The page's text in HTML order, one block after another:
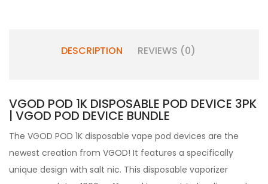
DESCRIPTION REVIEWS (0)
VGOD POD 1K DISPOSABLE POD DEVICE 3PK
| VGOD POD DEVICE BUNDLE
The VGOD POD 1K disposable vape pod devices are the
newest creation from VGOD! It features a specifically
unique design with salt nic. This disposable vaporizer